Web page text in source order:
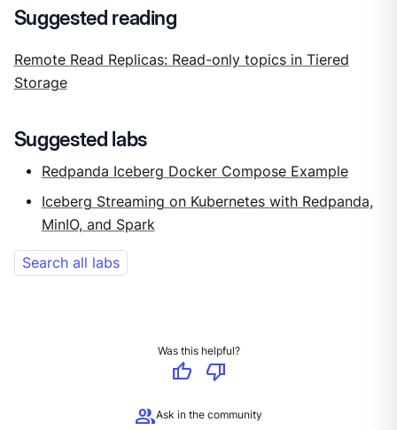
Suggested reading
Remote Read Replicas: Read-only topics in Tiered
Storage
Suggested labs
Redpanda Iceberg Docker Compose Example
Iceberg Streaming on Kubernetes with Redpanda,
MinIO, and Spark
Search all labs
Was this helpful?
thumb_up
thumb_down
groupAsk in the community